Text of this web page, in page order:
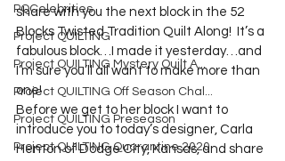
PQCelebrities
Project QUILTING
Project QUILTING Mystery Quilt A...
Project QUILTING Off Season Chal...
Project QUILTING Preseason
Project QUILTING Quarantine 2020
share with you the next block in the 52
Blocks Twisted Tradition Quilt Along!  It’s a
fabulous block…I made it yesterday…and
I’m sure you’ll all want to make more than
one!
Before we get to her block I want to
introduce you to today’s designer, Carla
Henton of Dodge City, Kansas, and share